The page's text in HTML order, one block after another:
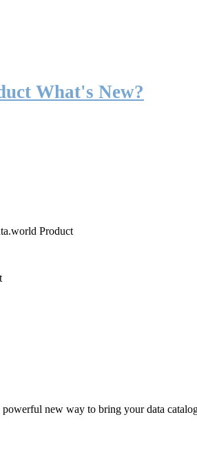
What's New?
Product
new way to bring your data